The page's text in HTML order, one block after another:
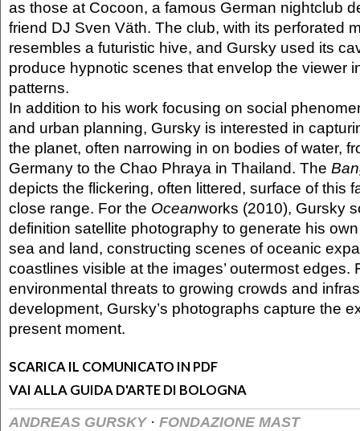
as those at Cocoon, a famous German nightclub
friend DJ Sven Väth. The club, with its perforated
resembles a futuristic hive, and Gursky used its
produce hypnotic scenes that envelop the viewer
patterns.
In addition to his work focusing on social
and urban planning, Gursky is interested in
the planet, often narrowing in on bodies of water,
Germany to the Chao Phraya in Thailand. The
depicts the flickering, often littered, surface of this
close range. For the Oceanworks (2010), Gursky
definition satellite photography to generate his
sea and land, constructing scenes of oceanic
coastlines visible at the images’ outermost edges.
environmental threats to growing crowds and
development, Gursky’s photographs capture the
present moment.
SCARICA IL COMUNICATO IN PDF
VAI ALLA GUIDA D'ARTE DI BOLOGNA
ANDREAS GURSKY · FONDAZIONE MAST